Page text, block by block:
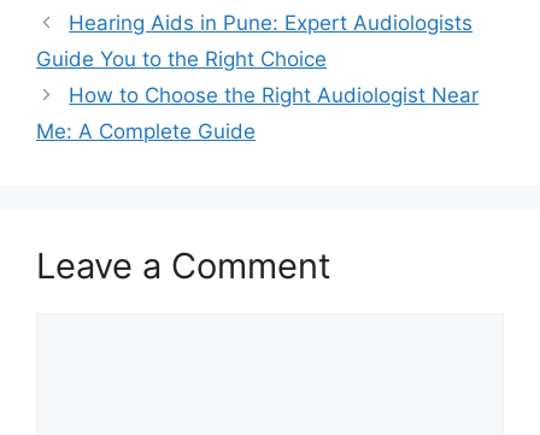
Hearing Aids in Pune: Expert Audiologists
Guide You to the Right Choice
How to Choose the Right Audiologist Near
Me: A Complete Guide
Leave a Comment